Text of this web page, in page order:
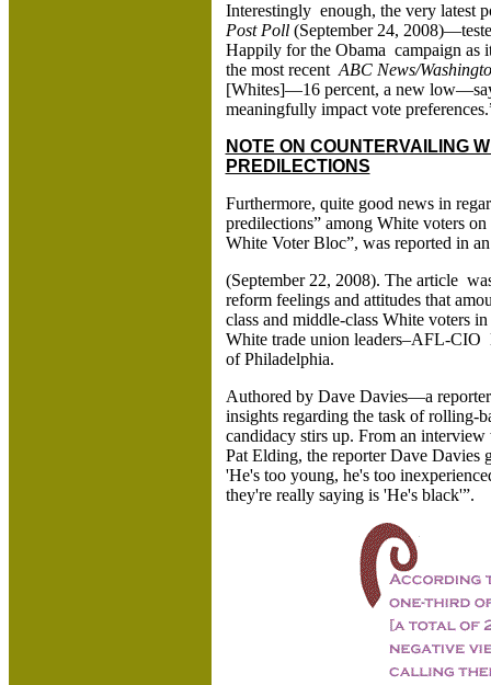
Interestingly enough, the very latest
Post Poll(September 24,
Happily for the Obama campaign as
the most recent ABC News/
[Whites]—16 percent, a new
meaningfully impact vote
NOTE ON COUNTERVAILING
PREDILECTIONS
Furthermore, quite good news in
predilections” among White voters
White Voter Bloc”, was reported in
(September 22, 2008). The article
reform feelings and attitudes that
class and middle-class White voters
White trade union leaders–AFL-CIO
of Philadelphia.
Authored by Dave Davies—a
insights regarding the task of rolling-
candidacy stirs up. From an
Pat Elding, the reporter Dave
'He's too young, he's too
they're really saying is 'He's black'”.